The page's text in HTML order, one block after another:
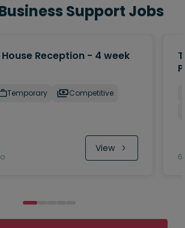
Support Jobs
Reception - 4 week
Temporary Competitive
View
6